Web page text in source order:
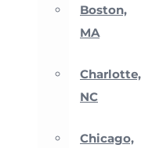
Boston,
MA
Charlotte,
NC
Chicago,